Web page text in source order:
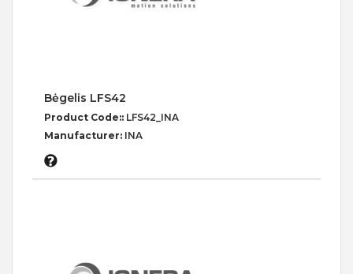
Bėgelis LFS42
Product Code:: LFS42_INA
Manufacturer: INA